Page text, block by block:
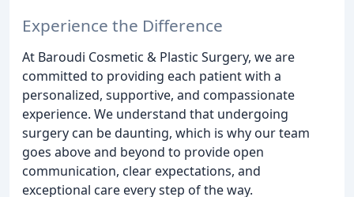
Experience the Difference
At Baroudi Cosmetic & Plastic Surgery, we are
committed to providing each patient with a
personalized, supportive, and compassionate
experience. We understand that undergoing
surgery can be daunting, which is why our team
goes above and beyond to provide open
communication, clear expectations, and
exceptional care every step of the way.